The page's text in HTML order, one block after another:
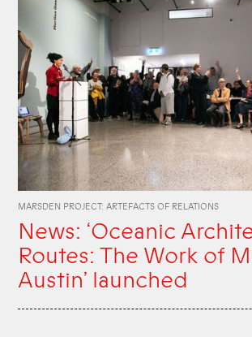
MARSDEN PROJECT: ARTEFACTS OF RELATIONS
News: ‘Oceanic
Routes: The Work of
Austin’ launched